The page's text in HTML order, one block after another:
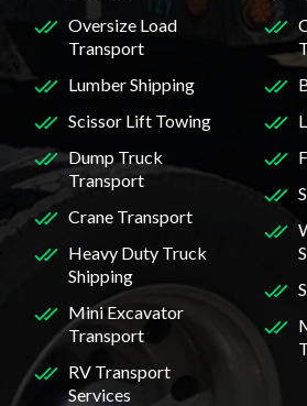
Oversize Load
Transport
Lumber Shipping
Scissor Lift Towing
Dump Truck
Transport
Crane Transport
Heavy Duty Truck
Shipping
Mini Excavator
Transport
RV Transport
Services